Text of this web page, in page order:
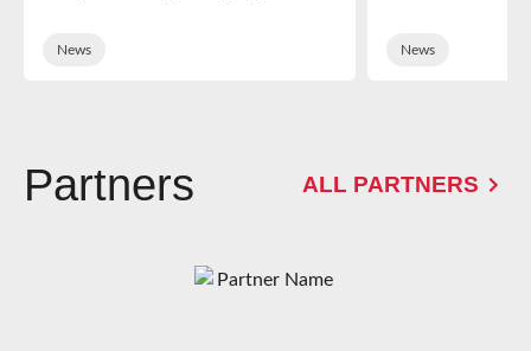
News News
Partners ALL PARTNERS